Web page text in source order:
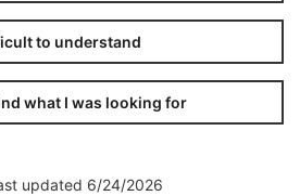
to understand
what I was looking for
updated 6/24/2026